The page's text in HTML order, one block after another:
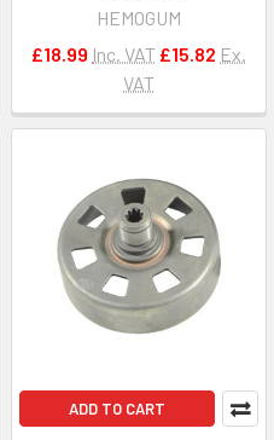
HEMOGUM
£18.99 Inc. VAT £15.82 Ex.
VAT
ADD TO CART